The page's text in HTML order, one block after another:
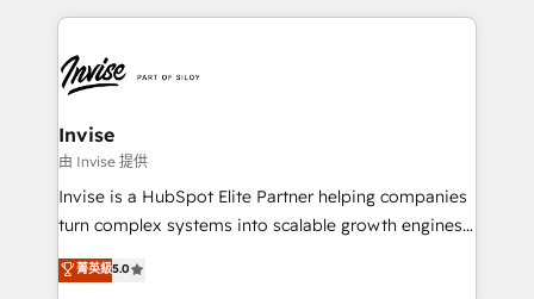
set-up, Migrations, Integrations, Enterprise level
Ops Hub Software, inbound marketing strategy,
content strategies, branding, HubSpot CMS,
bespoke web apps and growth driven design
websites. Experienced in helping Global B2B
Manufacturers, Fintech, Professional Services, IT and
SaaS industries.
Invise
由 Invise 提供
Invise is a HubSpot Elite Partner helping companies
turn complex systems into scalable growth engines.
We combine strategy, technology and change
management to drive measurable results. As part of
菁英級5.0